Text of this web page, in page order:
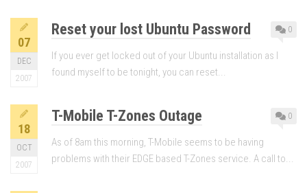
07
DEC
2007
0
Reset your lost Ubuntu Password
If you ever get locked out of your Ubuntu installation as I
found myself to be tonight, you can reset...
18
OCT
2007
0
T-Mobile T-Zones Outage
As of 8am this morning, T-Mobile seems to be having
problems with their EDGE based T-Zones service. A call to...